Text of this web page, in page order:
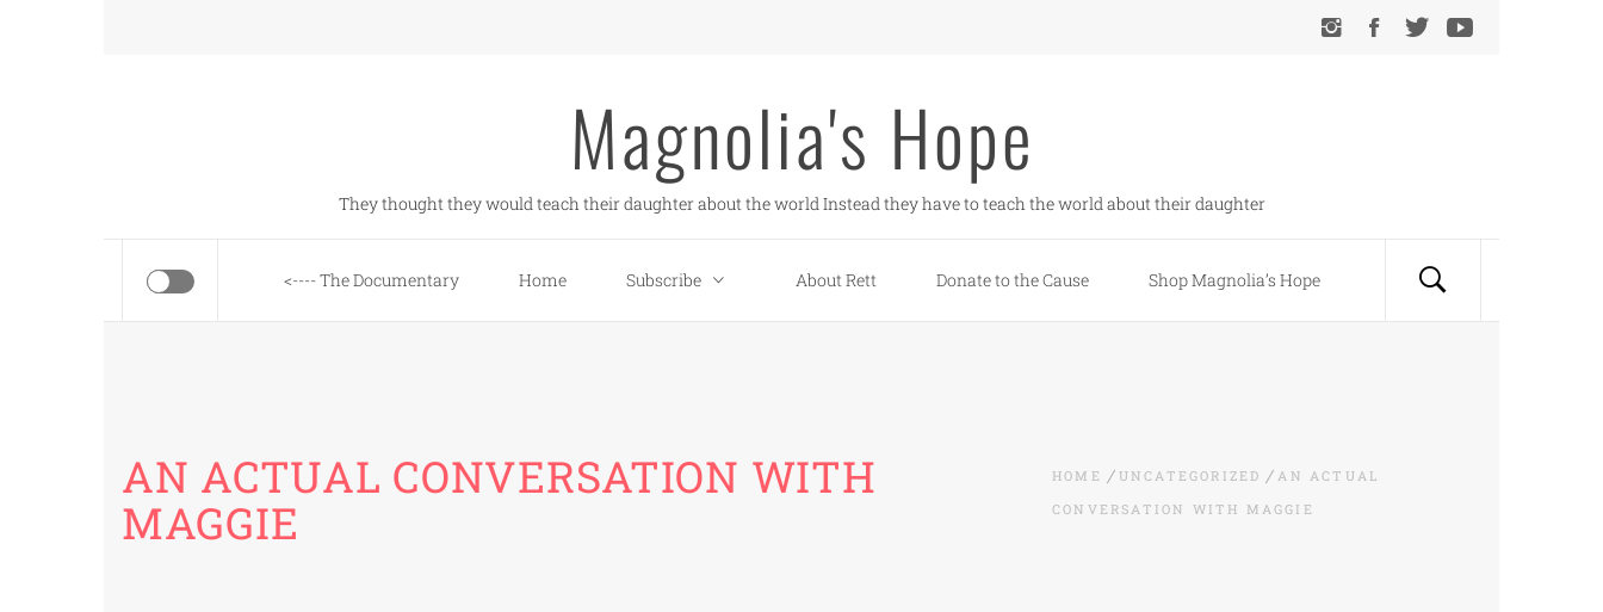
Magnolia's Hope
They thought they would teach their daughter about the world Instead they have to teach the world about their daughter
<---- The Documentary Home Subscribe About Rett Donate to the Cause Shop Magnolia’s Hope
AN ACTUAL CONVERSATION WITH
MAGGIE
HOME UNCATEGORIZED
AN ACTUAL
CONVERSATION WITH MAGGIE